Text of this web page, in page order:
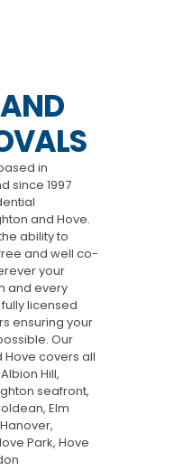
in
since 1997
and Hove.
ability to
and well co-
your
and every
licensed
ensuring your
Our
Hove covers all
Hill,
seafront,
Elm
Park, Hove